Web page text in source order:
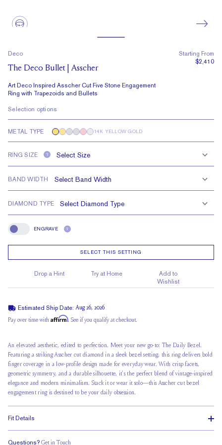
Deco
The Deco Bullet | Asscher
Art Deco Inspired Asscher Cut Five Stone Engagement
Ring with Trapezoids and Bullets
Starting From
$2,410
Selection options
METAL TYPE 14K YELLOW GOLD
RING SIZE ?
BAND WIDTH
DIAMOND TYPE
Engrave
ENGRAVE ?
SELECT THIS SETTING
Drop a Hint Try at Home
Add to
Wishlist
Estimated Ship Date: Aug 26, 2026
Pay over time with Affirm. See if you qualify at checkout.
An elevated aesthetic, edited to perfection. Meet your new go-to: The Daily Bezel.
Featuring a striking Asscher cut diamond in a sleek bezel setting, this ring delivers bold
finger coverage in a low-profile design made for everyday wear. With crisp facets,
geometric symmetry, and a durable silhouette, it’s the perfect blend of vintage-inspired
elegance and modern minimalism. Stack it or wear it solo—this Asscher cut bezel
engagement ring is destined to be your daily obsession.
Fit Details
Questions? Get in Touch